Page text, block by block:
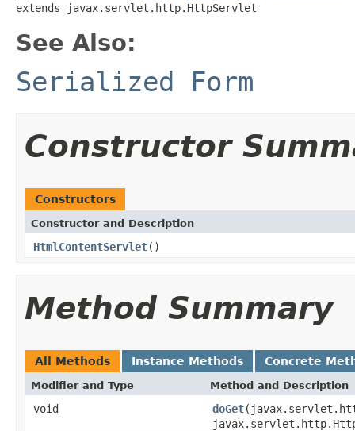
extends javax.servlet.http.HttpServlet
See Also:
Serialized Form
Constructor
Constructors
Constructor and Description
HtmlContentServlet()
Method Summary
All Methods Instance Methods Concrete
Modifier and Type Method and Description
void doGet